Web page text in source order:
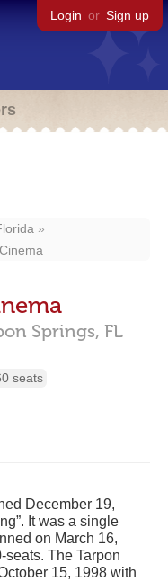
Login or Sign up
Springs, FL
seats
December 19,
It was a single
on March 16,
The Tarpon
15, 1998 with